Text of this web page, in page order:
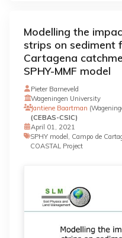
Modelling the
strips on sediment
Cartagena
SPHY-MMF model
Pieter Barneveld
Wageningen University
Jantiene Baartman
(CEBAS-CSIC)
April 01, 2021
SPHY model, Campo de
COASTAL Project